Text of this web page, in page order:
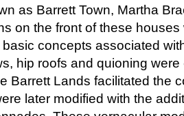
as Barrett Town, Martha
on the front of these
concepts associated
hip roofs and quioning
Barrett Lands facilitated the
later modified with the